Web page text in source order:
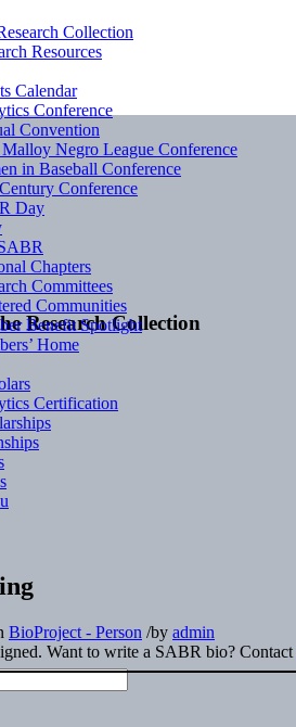
Research Collection
Collection
Resources
Calendar
Conference
Convention
Negro League Conference
in Baseball Conference
Conference
Day
Chapters
Committees
Communities
Benefit Spotlight
Home
Certification
BioProject - Person /by admin
Want to write a SABR bio? Contact